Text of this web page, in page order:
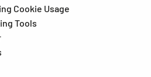
Cookie Usage
Tools